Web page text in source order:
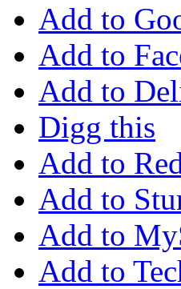
Add to
Add to
Add to
Digg this
Add to
Add to
Add to
Add to